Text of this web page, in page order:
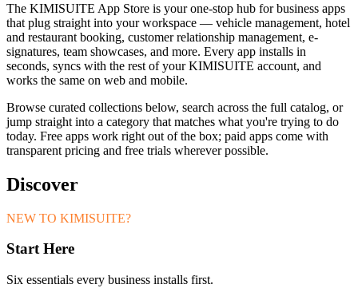
The KIMISUITE App Store is your one-stop hub for business apps
that plug straight into your workspace — vehicle management, hotel
and restaurant booking, customer relationship management, e-
signatures, team showcases, and more. Every app installs in
seconds, syncs with the rest of your KIMISUITE account, and
works the same on web and mobile.
Browse curated collections below, search across the full catalog, or
jump straight into a category that matches what you're trying to do
today. Free apps work right out of the box; paid apps come with
transparent pricing and free trials wherever possible.
Discover
NEW TO KIMISUITE?
Start Here
Six essentials every business installs first.